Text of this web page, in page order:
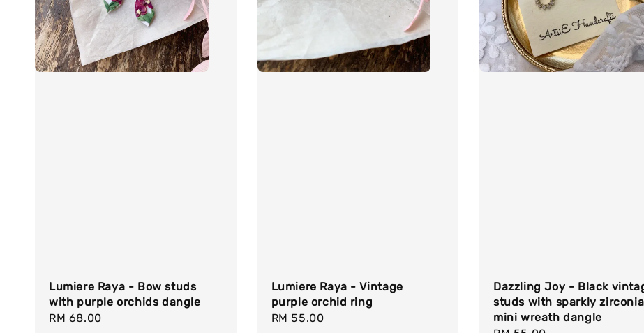
Lumiere Raya - Bow studs
with purple orchids dangle
Regular
RM 68.00
Lumiere Raya - Vintage
purple orchid ring
Regular
RM 55.00
Dazzling Joy - Black
studs with sparkly zirconia
mini wreath dangle